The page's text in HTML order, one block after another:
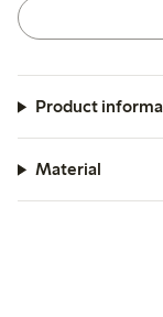
Product
Material